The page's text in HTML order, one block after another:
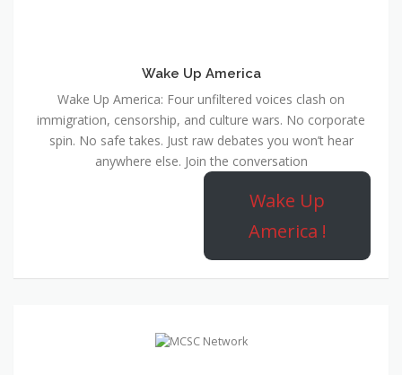
Wake Up America
Wake Up America: Four unfiltered voices clash on
immigration, censorship, and culture wars. No corporate
spin. No safe takes. Just raw debates you won’t hear
anywhere else. Join the conversation
Wake Up
America !